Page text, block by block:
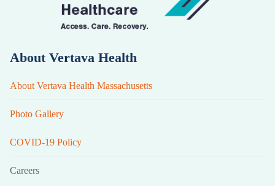
About Vertava Health
About Vertava Health Massachusetts
Photo Gallery
COVID-19 Policy
Careers